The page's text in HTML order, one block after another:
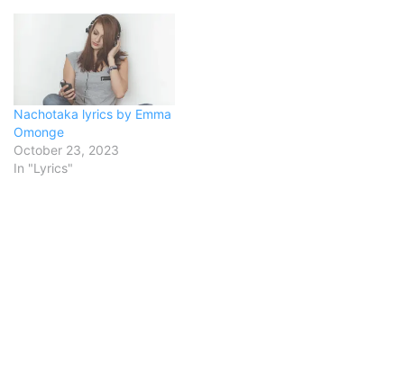
Nachotaka lyrics by Emma
Omonge
October 23, 2023
In "Lyrics"